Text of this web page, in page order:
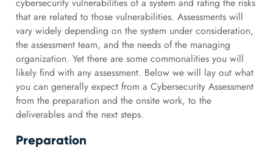
cybersecurity vulnerabilities of a system and rating the risks
that are related to those vulnerabilities. Assessments will
vary widely depending on the system under consideration,
the assessment team, and the needs of the managing
organization. Yet there are some commonalities you will
likely find with any assessment. Below we will lay out what
you can generally expect from a Cybersecurity Assessment
from the preparation and the onsite work, to the
deliverables and the next steps.
Preparation